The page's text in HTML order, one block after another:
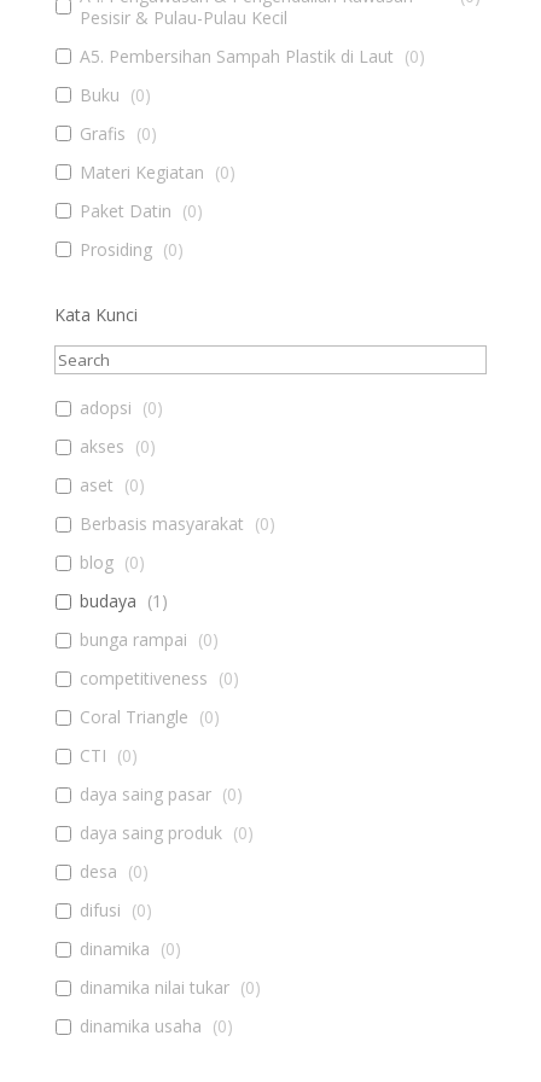
Pesisir & Pulau-Pulau Kecil
A5. Pembersihan Sampah Plastik di Laut (0)
Buku (0)
Grafis (0)
Materi Kegiatan (0)
Paket Datin (0)
Prosiding (0)
Kata Kunci
adopsi (0)
akses (0)
aset (0)
Berbasis masyarakat (0)
blog (0)
budaya (1 )
bunga rampai (0)
competitiveness (0)
Coral Triangle (0)
CTI (0)
daya saing pasar (0)
daya saing produk (0)
desa (0)
difusi (0)
dinamika (0)
dinamika nilai tukar (0)
dinamika usaha (0)